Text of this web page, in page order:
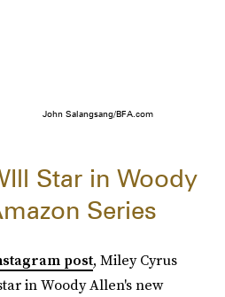
John Salangsang/BFA.com
Star in Woody
Series
post, Miley Cyrus
in Woody Allen's new